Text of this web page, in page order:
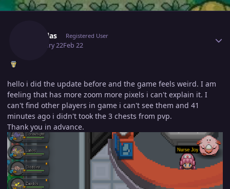
Karvelas Registered User
February 22Feb 22
hello i did the update before and the game feels weird. I am
feeling that has more zoom more pixels i can't explain it. I
can't find other players in game i can't see them and 41
minutes ago i didn't took the 3 chests from pvp.
Thank you in advance.